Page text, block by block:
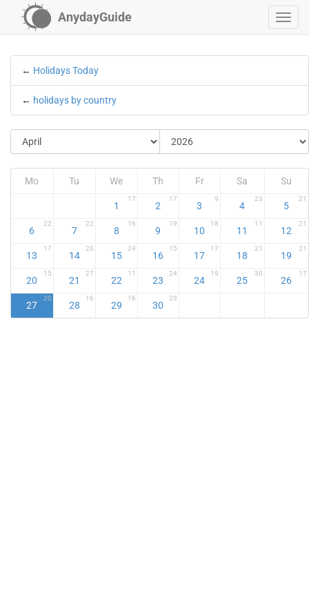
AnydayGuide
← Holidays Today
← holidays by country
Mo Tu We Th Fr Sa Su
1
17
2
17
3
9
4
23
5
21
6
22
7
22
8
16
9
19
10
18
11
11
12
21
13
17
14
20
15
24
16
15
17
17
18
21
19
21
20
15
21
27
22
11
23
24
24
19
25
30
26
17
27
20
28
16
29
16
30
23